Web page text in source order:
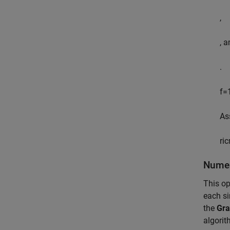
,
,
.
f=1
r
This
each
the